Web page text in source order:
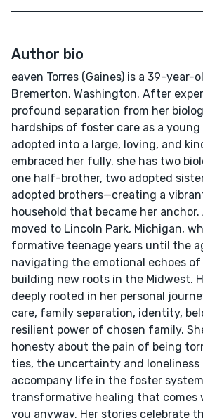
Author bio
eaven Torres (Gaines) is a 39-year-
Bremerton, Washington. After
profound separation from her
hardships of foster care as a young
adopted into a large, loving, and
embraced her fully. she has two
one half-brother, two adopted
adopted brothers—creating a
household that became her anchor.
moved to Lincoln Park, Michigan,
formative teenage years until the
navigating the emotional echoes of
building new roots in the Midwest.
deeply rooted in her personal
care, family separation, identity,
resilient power of chosen family.
honesty about the pain of being
ties, the uncertainty and
accompany life in the foster
transformative healing that comes
you anyway. Her stories celebrate